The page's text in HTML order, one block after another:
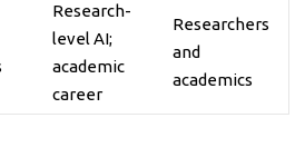
Research-
level AI;
academic
career
Researchers
and
academics